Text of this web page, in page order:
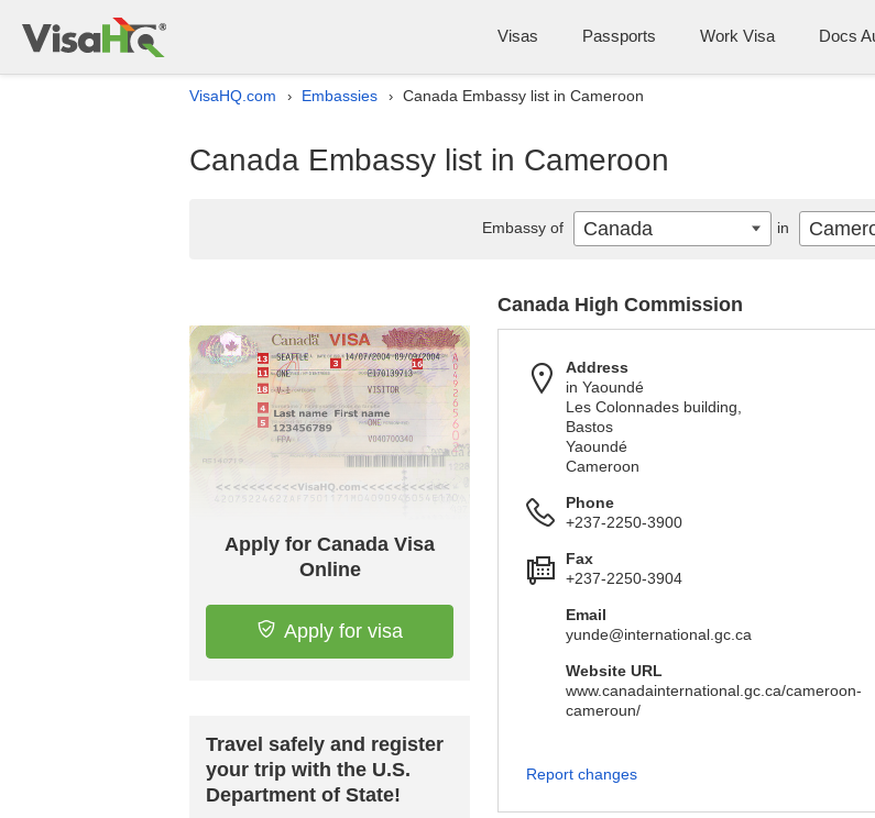
Visas Passports Work Visa Docs
VisaHQ.com › Embassies › Canada Embassy list in Cameroon
Canada Embassy list in Cameroon
Apply for Canada Visa
Online
Apply for visa
Travel safely and register
your trip with the U.S.
Department of State!
Canada High Commission
Address
in Yaoundé
Les Colonnades building,
Bastos
Yaoundé
Cameroon
Phone
+237-2250-3900
Fax
+237-2250-3904
Email
yunde@international.gc.ca
Website URL
www.canadainternational.gc.ca/cameroon-
cameroun/
Report changes
Embassy of Canada in